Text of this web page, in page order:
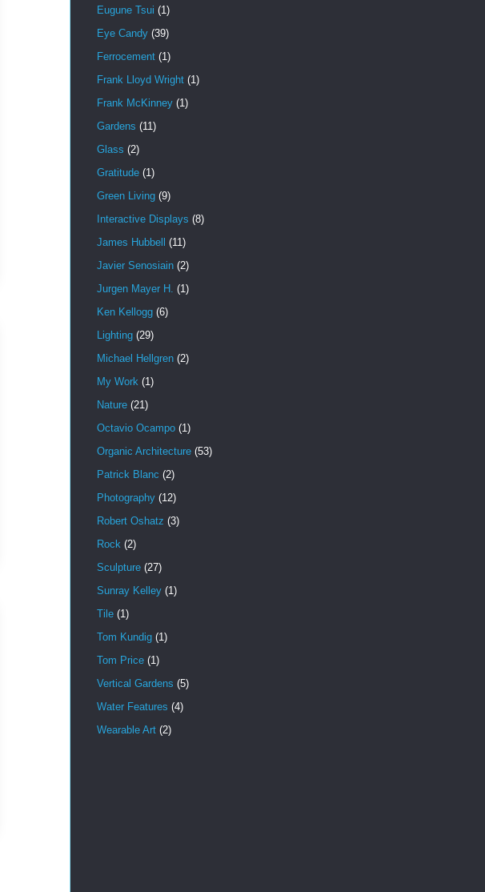
Eugune Tsui (1)
Eye Candy (39)
Ferrocement (1)
Frank Lloyd Wright (1)
Frank McKinney (1)
Gardens (11)
Glass (2)
Gratitude (1)
Green Living (9)
Interactive Displays (8)
James Hubbell (11)
Javier Senosiain (2)
Jurgen Mayer H. (1)
Ken Kellogg (6)
Lighting (29)
Michael Hellgren (2)
My Work (1)
Nature (21)
Octavio Ocampo (1)
Organic Architecture (53)
Patrick Blanc (2)
Photography (12)
Robert Oshatz (3)
Rock (2)
Sculpture (27)
Sunray Kelley (1)
Tile (1)
Tom Kundig (1)
Tom Price (1)
Vertical Gardens (5)
Water Features (4)
Wearable Art (2)